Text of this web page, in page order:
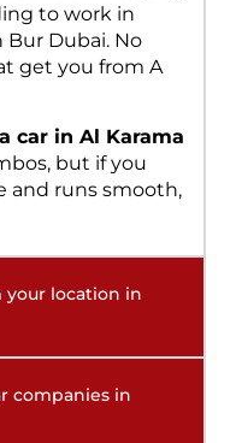
to work in
Bur Dubai. No
get you from A
car in Al Karama
but if you
and runs smooth,
your location in
companies in